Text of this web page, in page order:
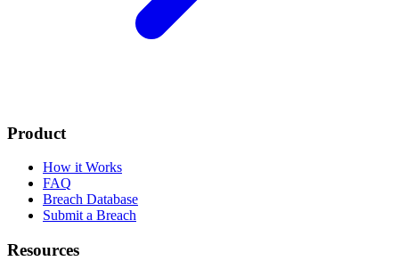
Product
How it Works
FAQ
Breach Database
Submit a Breach
Resources